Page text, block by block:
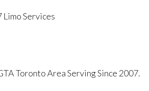
Limo Services
Toronto Area Serving Since 2007.